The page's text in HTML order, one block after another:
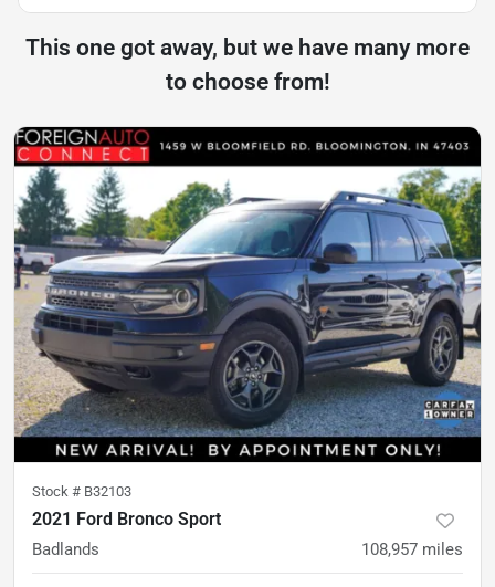
This one got away, but we have many more
to choose from!
Stock # B32103
2021 Ford Bronco Sport
Badlands 108,957 miles